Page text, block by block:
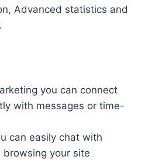
Advanced statistics and
you can connect
with messages or time-
can easily chat with
browsing your site